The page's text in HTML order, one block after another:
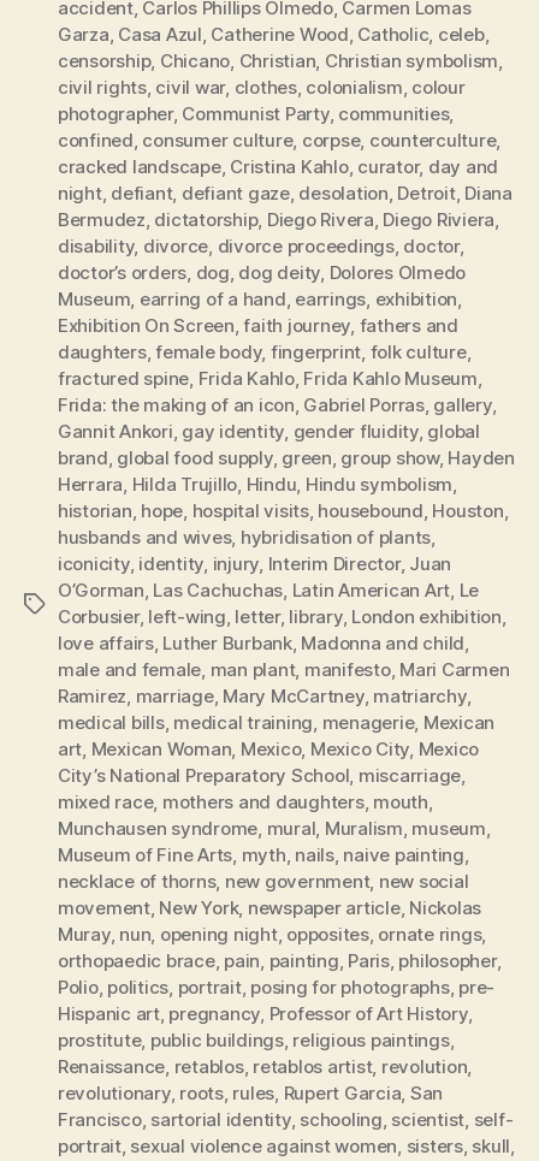
Tags
accident, Carlos Phillips Olmedo, Carmen Lomas
Garza Casa Azul Catherine Wood Catholic celeb,
censorship, Chicano Christian Christian symbolism
civil rights, civil war, clothes, colonialism colour
photographer, Communist Party, communities,
confined consumer culture, corpse, counterculture,
cracked landscape, Cristina Kahlo, curator, day and
night, defiant, defiant gaze, desolation Detroit, Diana
Bermudez dictatorship, Diego Rivera Diego Riviera
disability, divorce divorce proceedings, doctor,
doctor’s orders dog dog deity Dolores Olmedo
Museum earring of a hand earrings exhibition
Exhibition On Screen ,faith journey fathers and
daughters,female body, fingerprint folk culture,
fractured spine Frida Kahlo, Frida Kahlo Museum
Frida: the making of an icon Gabriel Porras, gallery,
Gannit Ankori gay identity gender fluidity, global
brand global food supply, green group show, Hayden
Herrara Hilda Trujillo Hindu Hindu symbolism
historian hope hospital visits, housebound Houston
husbands and wives, hybridisation of plants
iconicity, identity injury Interim Director, Juan
O’Gorman Las Cachuchas Latin American Art Le
Corbusier, left-wing letter, library, London exhibition
love affairs, Luther Burbank, Madonna and child
male and female man plant, manifesto, Mari Carmen
Ramirez marriage, Mary McCartney, matriarchy,
medical bills, medical training menagerie, Mexican
art Mexican Woman Mexico, Mexico City Mexico
City’s National Preparatory School miscarriage
mixed race, mothers and daughters, mouth
Munchausen syndrome mural Muralism museum
Museum of Fine Arts myth nails, naive painting
necklace of thorns, new government, new social
movement, New York, newspaper article, Nickolas
Muray, nun opening night, opposites, ornate rings,
orthopaedic brace, pain painting Paris, philosopher,
Polio, politics portrait, posing for photographs, pre-
Hispanic art, pregnancy Professor of Art History,
prostitute, public buildings, religious paintings,
Renaissance retablos, retablos artist, revolution
revolutionary, roots, rules Rupert Garcia San
Francisco, sartorial identity, schooling scientist self-
portrait, sexual violence against women sisters, skull